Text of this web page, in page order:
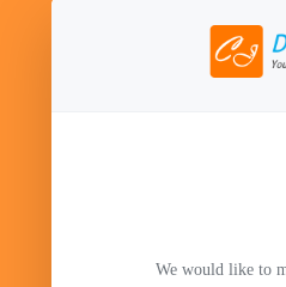
We would like to